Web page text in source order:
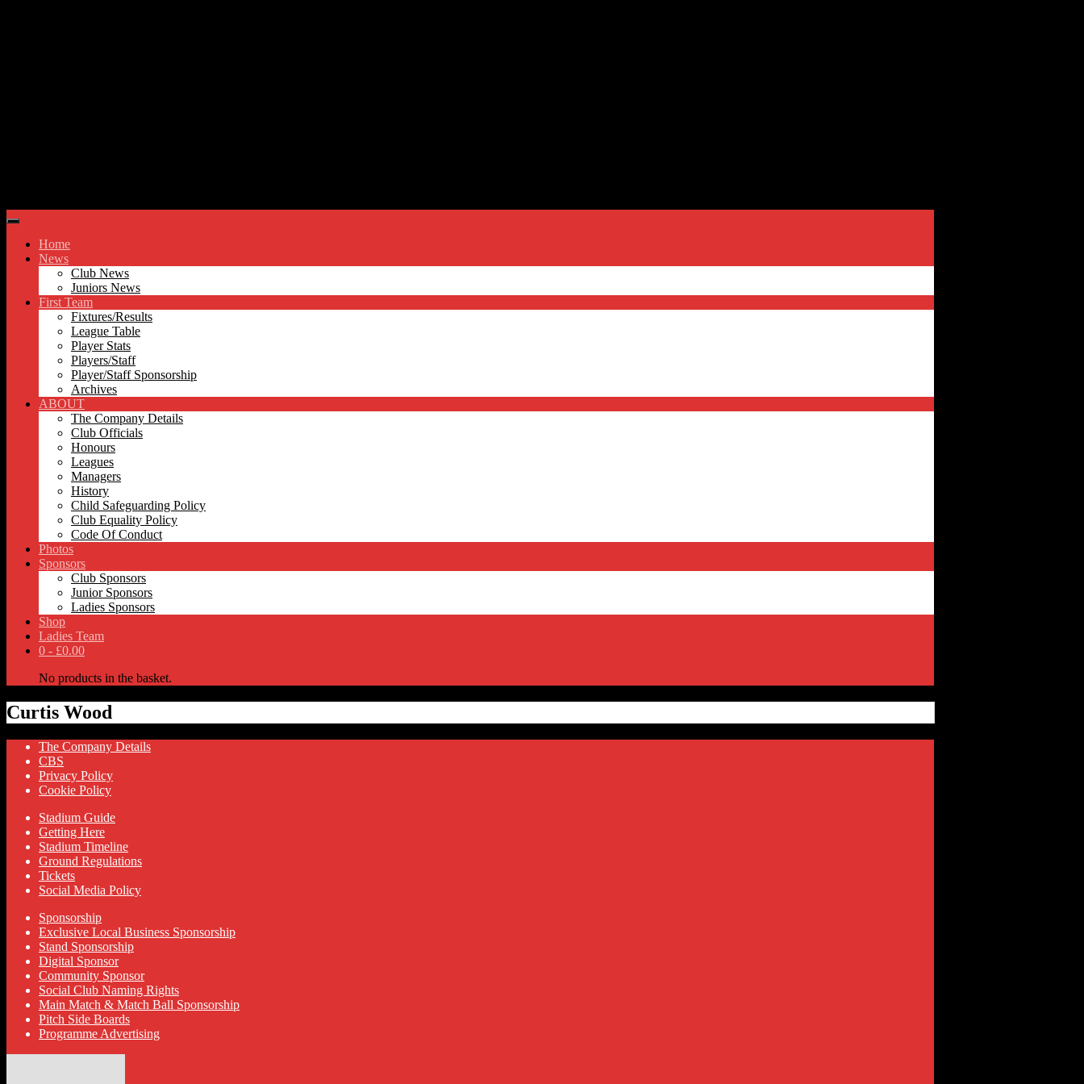
Home
News
Club News
Juniors News
First Team
Fixtures/Results
League Table
Player Stats
Players/Staff
Player/Staff Sponsorship
Archives
ABOUT
The Company Details
Club Officials
Honours
Leagues
Managers
History
Child Safeguarding Policy
Club Equality Policy
Code Of Conduct
Photos
Sponsors
Club Sponsors
Junior Sponsors
Ladies Sponsors
Shop
Ladies Team
0 - £0.00
No products in the basket.
Curtis Wood
The Company Details
CBS
Privacy Policy
Cookie Policy
Stadium Guide
Getting Here
Stadium Timeline
Ground Regulations
Tickets
Social Media Policy
Sponsorship
Exclusive Local Business Sponsorship
Stand Sponsorship
Digital Sponsor
Community Sponsor
Social Club Naming Rights
Main Match & Match Ball Sponsorship
Pitch Side Boards
Programme Advertising